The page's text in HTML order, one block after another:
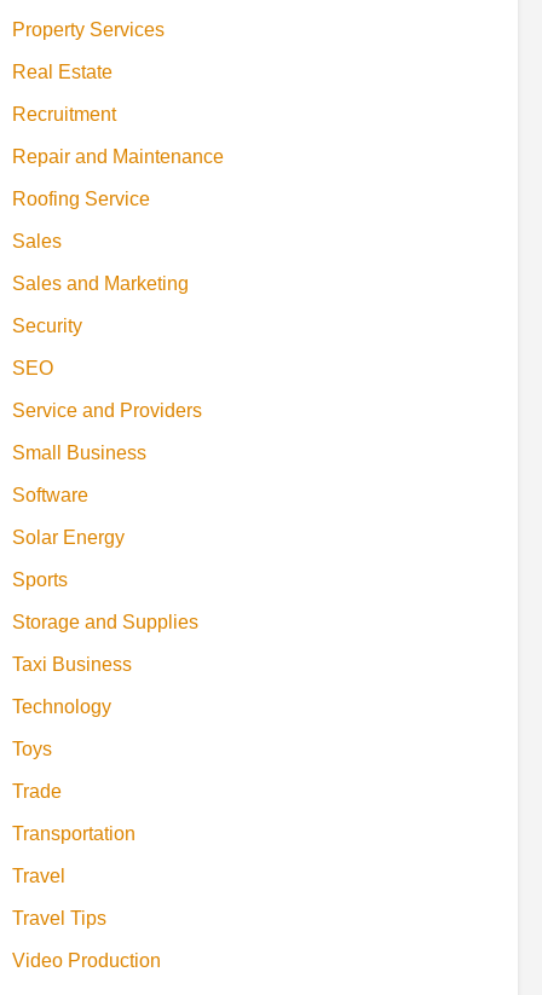
Property Services
Real Estate
Recruitment
Repair and Maintenance
Roofing Service
Sales
Sales and Marketing
Security
SEO
Service and Providers
Small Business
Software
Solar Energy
Sports
Storage and Supplies
Taxi Business
Technology
Toys
Trade
Transportation
Travel
Travel Tips
Video Production